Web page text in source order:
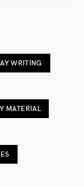
WRITING
MATERIAL